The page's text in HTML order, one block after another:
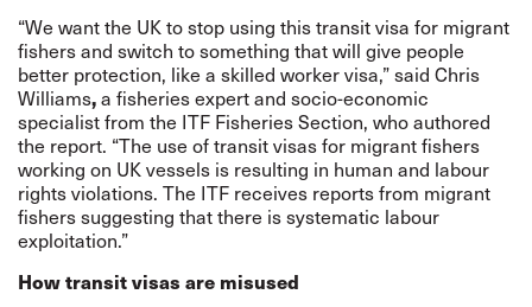
“We want the UK to stop using this transit visa for migrant
fishers and switch to something that will give people
better protection, like a skilled worker visa,” said Chris
Williams,a fisheries expert and socio-economic
specialist from the ITF Fisheries Section, who authored
the report. “The use of transit visas for migrant fishers
working on UK vessels is resulting in human and labour
rights violations. The ITF receives reports from migrant
fishers suggesting that there is systematic labour
exploitation.”
How transit visas are misused